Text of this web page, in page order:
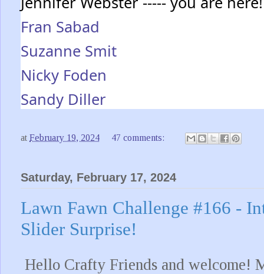
Fran Sabad
Suzanne Smit
Nicky Foden
Sandy Diller
at February 19, 2024 47 comments:
Saturday, February 17, 2024
Lawn Fawn Challenge #166 -
Slider Surprise!
Hello Crafty Friends and welcome!